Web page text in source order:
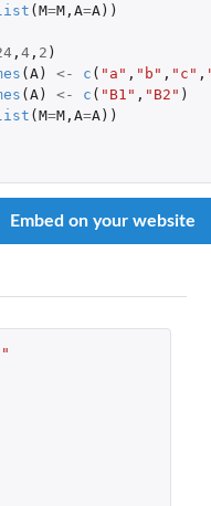
( M=M, A=A))
, 4, 2 )
( A) <- c ( "a" , "b" , "c" ,
( A) <- c ( "B1" , "B2" )
( M=M, A=A))
Embed on your website